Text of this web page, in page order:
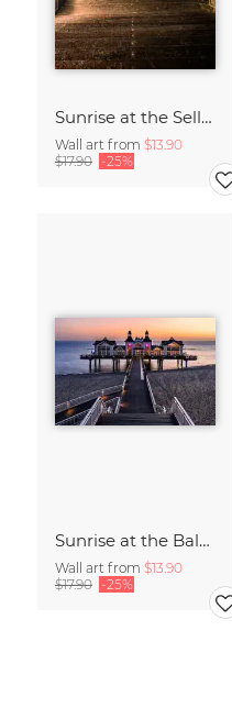
Sunrise at the Sellin Pier on Rügen
Wall art from $13.90
$17.90 -25%
Sunrise at the Baltic Sea Germany
Wall art from $13.90
$17.90 -25%